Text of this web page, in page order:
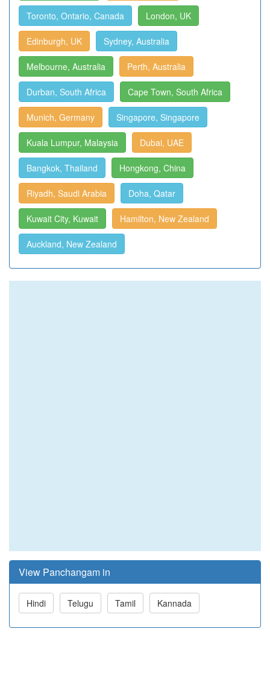
Toronto, Ontario, Canada London, UK
Edinburgh, UK Sydney, Australia
Melbourne, Australia Perth, Australia
Durban, South Africa Cape Town, South Africa
Munich, Germany Singapore, Singapore
Kuala Lumpur, Malaysia Dubai, UAE
Bangkok, Thailand Hongkong, China
Riyadh, Saudi Arabia Doha, Qatar
Kuwait City, Kuwait Hamilton, New Zealand
Auckland, New Zealand
View Panchangam in
Hindi Telugu Tamil Kannada